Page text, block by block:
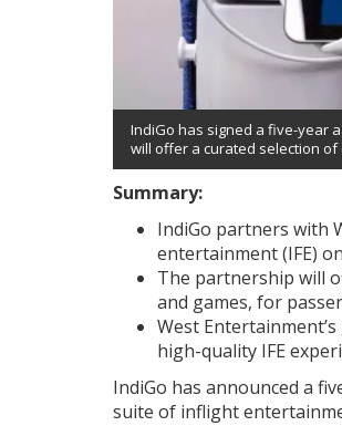
IndiGo has signed a five-year
will offer a curated selection
Summary:
IndiGo partners with
entertainment (IFE)
The partnership will
and games, for
West
high-quality IFE
IndiGo has announced a
suite of inflight